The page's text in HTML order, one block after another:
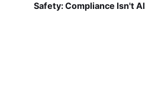
Safety: Compliance Isn't